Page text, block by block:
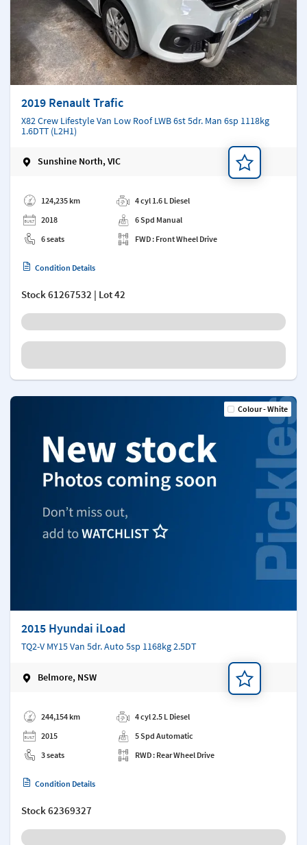
2019 Renault Trafic
X82 Crew Lifestyle Van Low Roof LWB 6st 5dr. Man 6sp 1118kg
1.6DTT (L2H1)
Sunshine North, VIC
124,235 km
2018
6 seats
4 cyl 1.6 L Diesel
6 Spd Manual
FWD : Front Wheel Drive
Condition Details
Stock61267532 | Lot 42
Colour - White
2015 Hyundai iLoad
TQ2-V MY15 Van 5dr. Auto 5sp 1168kg 2.5DT
Belmore, NSW
244,154 km
2015
3 seats
4 cyl 2.5 L Diesel
5 Spd Automatic
RWD : Rear Wheel Drive
Condition Details
Stock62369327